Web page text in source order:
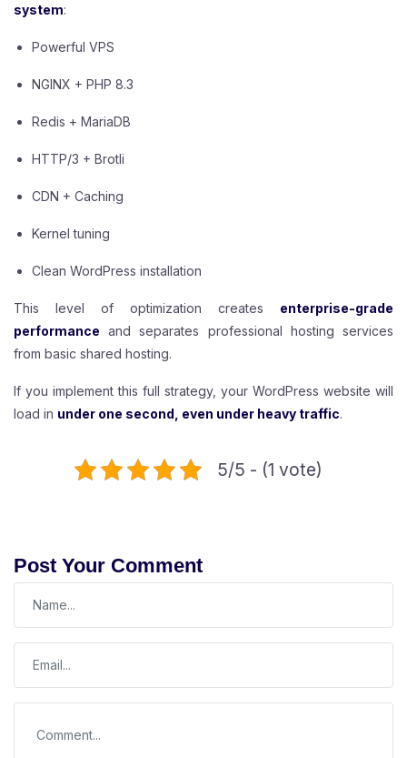
system:
Powerful VPS
NGINX + PHP 8.3
Redis + MariaDB
HTTP/3 + Brotli
CDN + Caching
Kernel tuning
Clean WordPress installation
This level of optimization creates enterprise-grade
performance and separates professional hosting services
from basic shared hosting.
If you implement this full strategy, your WordPress website will
load in under one second, even under heavy traffic.
5/5 - (1 vote)
Post Your Comment